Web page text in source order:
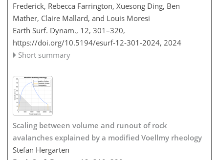
Frederick, Rebecca Farrington, Xuesong Ding, Ben
Mather, Claire Mallard, and Louis Moresi
Earth Surf. Dynam., 12, 301–320,
https://doi.org/10.5194/esurf-12-301-2024, 2024
Short summary
Scaling between volume and runout of rock
avalanches explained by a modified Voellmy rheology
Stefan Hergarten